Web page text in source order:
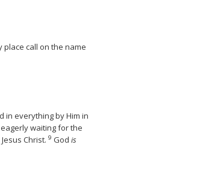
call on the name
in everything by Him in
waiting for the
Christ. 9 God is